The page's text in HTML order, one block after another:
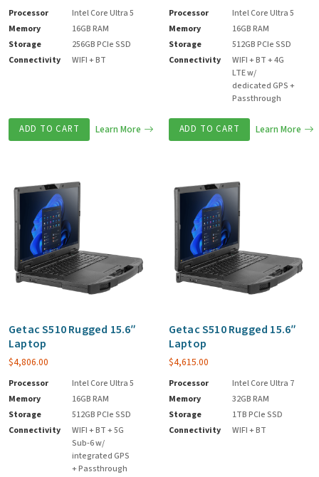
Processor
Intel Core Ultra 5
Memory
16GB RAM
Storage
256GB PCIe SSD
Connectivity
WIFI + BT
ADD TO CART Learn More
Processor
Intel Core Ultra 5
Memory
16GB RAM
Storage
512GB PCIe SSD
Connectivity
WIFI + BT + 4G
LTE w/
dedicated GPS +
Passthrough
ADD TO CART Learn More
Getac S510 Rugged 15.6″
Laptop
$4,806.00
Processor
Intel Core Ultra 5
Memory
16GB RAM
Storage
512GB PCIe SSD
Connectivity
WIFI + BT + 5G
Sub-6 w/
integrated GPS
+ Passthrough
Getac S510 Rugged 15.6″
Laptop
$4,615.00
Processor
Intel Core Ultra 7
Memory
32GB RAM
Storage
1TB PCIe SSD
Connectivity
WIFI + BT